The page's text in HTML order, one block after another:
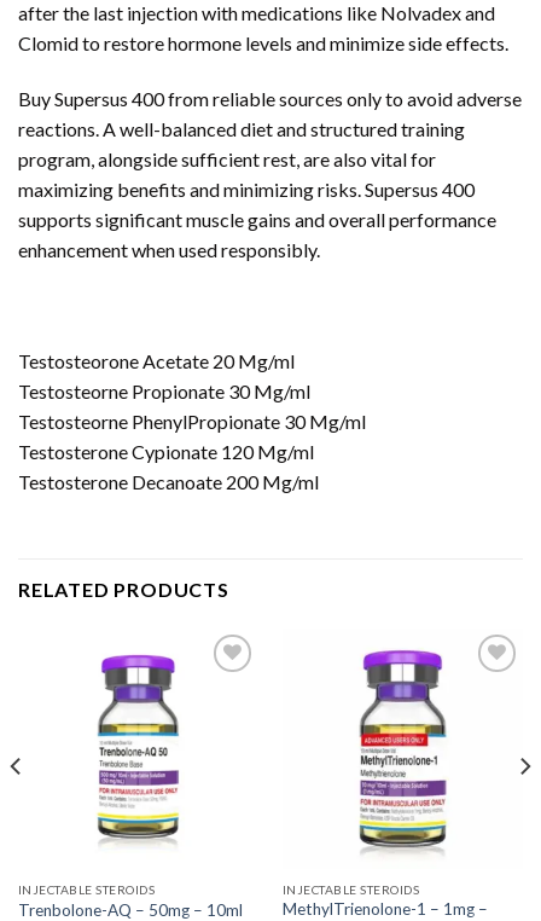
after the last injection with medications like Nolvadex and
Clomid to restore hormone levels and minimize side effects.
Buy Supersus 400 from reliable sources only to avoid adverse
reactions. A well-balanced diet and structured training
program, alongside sufficient rest, are also vital for
maximizing benefits and minimizing risks. Supersus 400
supports significant muscle gains and overall performance
enhancement when used responsibly.
Testosteorone Acetate 20 Mg/ml
Testosteorne Propionate 30 Mg/ml
Testosteorne PhenylPropionate 30 Mg/ml
Testosterone Cypionate 120 Mg/ml
Testosterone Decanoate 200 Mg/ml
RELATED PRODUCTS
INJECTABLE STEROIDS
Trenbolone-AQ – 50mg – 10ml
INJECTABLE STEROIDS
MethylTrienolone-1 – 1mg –